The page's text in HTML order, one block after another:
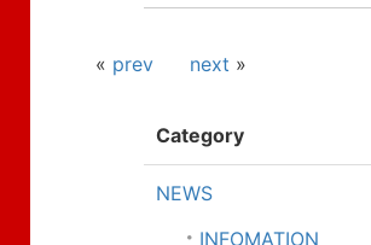
« prev next »
Category
NEWS
INFOMATION